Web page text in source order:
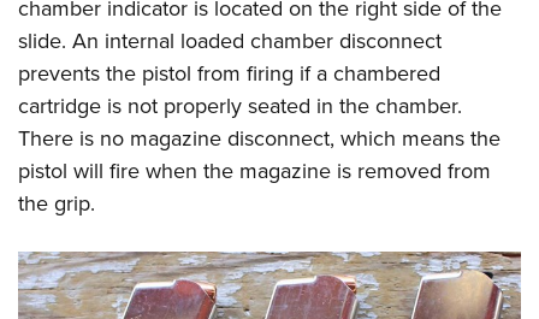
chamber indicator is located on the right side of the
slide. An internal loaded chamber disconnect
prevents the pistol from firing if a chambered
cartridge is not properly seated in the chamber.
There is no magazine disconnect, which means the
pistol will fire when the magazine is removed from
the grip.